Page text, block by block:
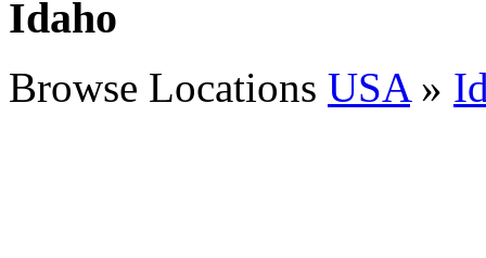
Idaho
Browse Locations USA»